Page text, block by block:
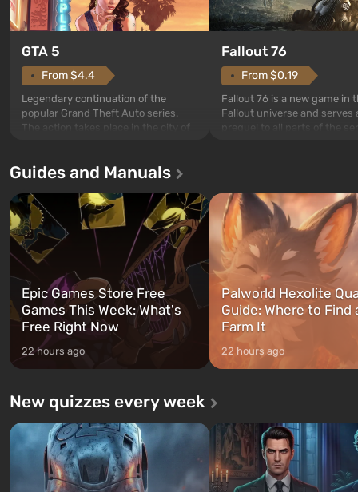
GTA 5
From $4.4
Legendary continuation of the
popular Grand Theft Auto series.
The action takes place in the city of
first time, the game tells the story of
and Franklin, between whom you
can switch at any time...
Fallout 76
From $0.19
Fallout 76 is a new game in
Fallout universe and serves
after nuclear bombs fall on
The setting of F...
Guides and Manuals
Epic Games Store Free
Games This Week: What's
Free Right Now
22 hours ago
Palworld Hexolite
Guide: Where to Find
Farm It
22 hours ago
New quizzes every week